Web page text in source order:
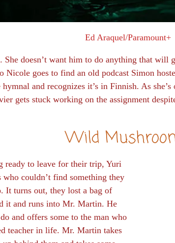
Ed Araquel/Paramount+
doesn’t want him to do anything that will
Nicole goes to find an old podcast Simon
and recognizes it’s in Finnish. As
gets stuck working on the assignment
Wild
ready to leave for their trip, Yuri
couldn’t find something they
It turns out, they lost a bag of
it and runs into Mr. Martin. He
and offers some to the man who
teacher in life. Mr. Martin takes